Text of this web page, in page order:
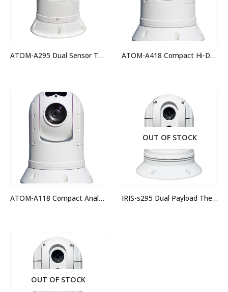
ATOM-A295 Dual Sensor Thermal Night Vision IP PTZ Camera ATOM-A418 Compact Hi-Def IP PTZ Camera
ATOM-A118 Compact Analogue Hi-Def PTZ Camera
OUT OF STOCK
IRIS-s295 Dual Payload Thermal Camera
OUT OF STOCK